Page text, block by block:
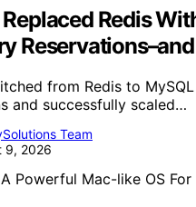
Redis
from Redis to
and successfully scaled…
Team
9, 2026